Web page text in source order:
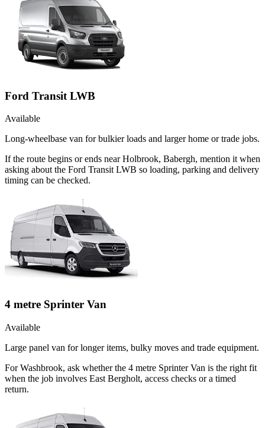
Ford Transit LWB
Available
Long-wheelbase van for bulkier loads and larger home or trade jobs.
If the route begins or ends near Holbrook, Babergh, mention it when
asking about the Ford Transit LWB so loading, parking and delivery
timing can be checked.
4 metre Sprinter Van
Available
Large panel van for longer items, bulky moves and trade equipment.
For Washbrook, ask whether the 4 metre Sprinter Van is the right fit
when the job involves East Bergholt, access checks or a timed
return.